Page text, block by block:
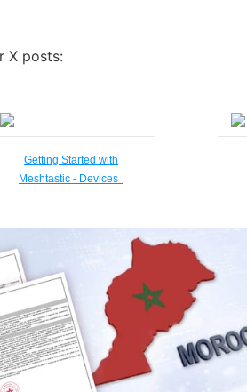
X posts:
Getting Started with
Meshtastic - Devices